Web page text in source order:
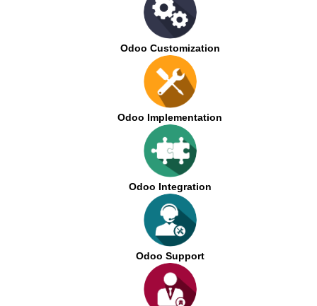
Odoo Customization
Odoo Implementation
Odoo Integration
Odoo Support